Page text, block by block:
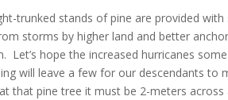
trunked stands of pine are provided with
storms by higher land and better
Let’s hope the increased hurricanes
will leave a few for our descendants to
that pine tree it must be 2-meters across